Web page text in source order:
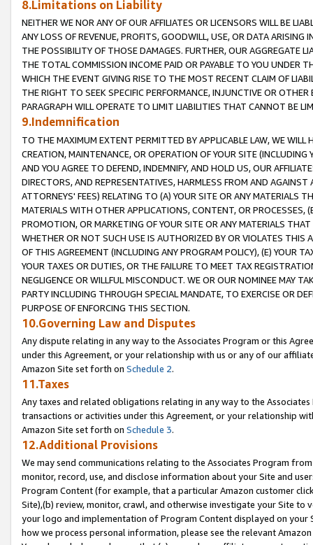
8.Limitations on Liability
NEITHER WE NOR ANY OF OUR AFFILIATES OR LICENSORS WILL BE
ANY LOSS OF REVENUE, PROFITS, GOODWILL, USE, OR DATA ARISING
THE POSSIBILITY OF THOSE DAMAGES. FURTHER, OUR AGGREGATE
THE TOTAL COMMISSION INCOME PAID OR PAYABLE TO YOU UNDER
WHICH THE EVENT GIVING RISE TO THE MOST RECENT CLAIM OF
THE RIGHT TO SEEK SPECIFIC PERFORMANCE, INJUNCTIVE OR
PARAGRAPH WILL OPERATE TO LIMIT LIABILITIES THAT CANNOT BE
9.Indemnification
TO THE MAXIMUM EXTENT PERMITTED BY APPLICABLE LAW, WE WILL
CREATION, MAINTENANCE, OR OPERATION OF YOUR SITE (INCLUDING
AND YOU AGREE TO DEFEND, INDEMNIFY, AND HOLD US, OUR
DIRECTORS, AND REPRESENTATIVES, HARMLESS FROM AND
ATTORNEYS' FEES) RELATING TO (A) YOUR SITE OR ANY MATERIALS
MATERIALS WITH OTHER APPLICATIONS, CONTENT, OR PROCESSES,
PROMOTION, OR MARKETING OF YOUR SITE OR ANY MATERIALS
WHETHER OR NOT SUCH USE IS AUTHORIZED BY OR VIOLATES THIS
OF THIS AGREEMENT (INCLUDING ANY PROGRAM POLICY), (E) YOUR
YOUR TAXES OR DUTIES, OR THE FAILURE TO MEET TAX
NEGLIGENCE OR WILLFUL MISCONDUCT. WE OR OUR NOMINEE MAY
PARTY INCLUDING THROUGH SPECIAL MANDATE, TO EXERCISE OR
PURPOSE OF ENFORCING THIS SECTION.
10.Governing Law and Disputes
Any dispute relating in any way to the Associates Program or this
under this Agreement, or your relationship with us or any of our
Amazon Site set forth on Schedule 2.
11.Taxes
Any taxes and related obligations relating in any way to the
transactions or activities under this Agreement, or your relationship
Amazon Site set forth on Schedule 3.
12.Additional Provisions
We may send communications relating to the Associates Program
monitor, record, use, and disclose information about your Site and
Program Content (for example, that a particular Amazon customer
Site),(b) review, monitor, crawl, and otherwise investigate your Site
your logo and implementation of Program Content displayed on
how we process personal information, please see the relevant